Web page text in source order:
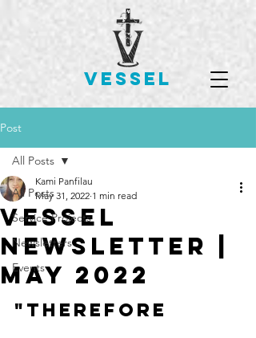
VESSEL
Post
All Posts
Service Projects
Newsletters
Events
All Posts
Vessel
Newsletter |
May 2022
Kami Panfilau
May 31, 2022 1 min read
"Therefore